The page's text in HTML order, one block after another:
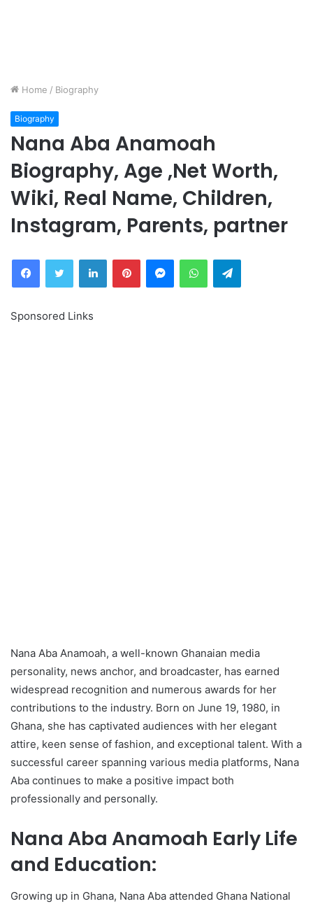
Home / Biography
Biography
Nana Aba Anamoah
Biography, Age ,Net Worth,
Wiki, Real Name, Children,
Instagram, Parents, partner
FacebookTwitter LinkedInPinterestMessengerWhatsAppTelegram
Sponsored Links
Nana Aba Anamoah, a well-known Ghanaian media
personality, news anchor, and broadcaster, has earned
widespread recognition and numerous awards for her
contributions to the industry. Born on June 19, 1980, in
Ghana, she has captivated audiences with her elegant
attire, keen sense of fashion, and exceptional talent. With a
successful career spanning various media platforms, Nana
Aba continues to make a positive impact both
professionally and personally.
Nana Aba Anamoah Early Life
and Education:
Growing up in Ghana, Nana Aba attended Ghana National